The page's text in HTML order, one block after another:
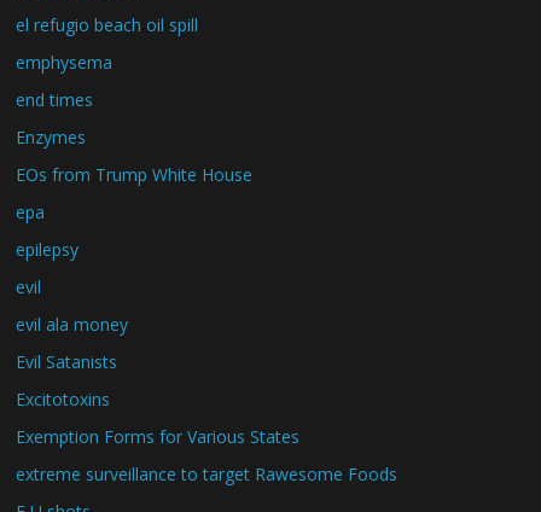
el refugio beach oil spill
emphysema
end times
Enzymes
EOs from Trump White House
epa
epilepsy
evil
evil ala money
Evil Satanists
Excitotoxins
Exemption Forms for Various States
extreme surveillance to target Rawesome Foods